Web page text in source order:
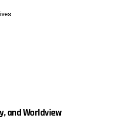
and Worldview